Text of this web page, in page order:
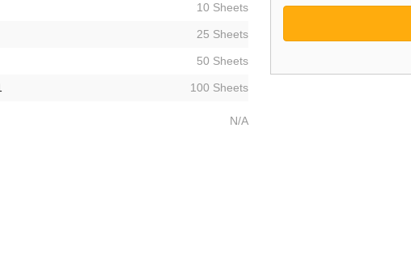
10 Sheets
25 Sheets
50 Sheets
100 Sheets
N/A